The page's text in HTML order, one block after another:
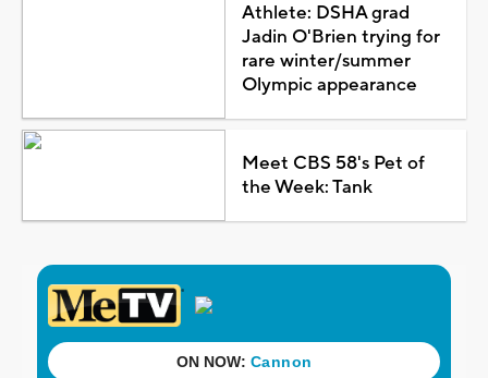
Athlete: DSHA grad
Jadin O'Brien trying for
rare winter/summer
Olympic appearance
Meet CBS 58's Pet of
the Week: Tank